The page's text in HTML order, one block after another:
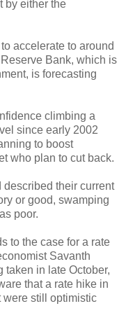
by either the
accelerate to around
Bank, which is
is forecasting
climbing a
since early 2002
to boost
who plan to cut back.
described their current
or good, swamping
poor.
to the case for a rate
Savanth
taken in late October,
that a rate hike in
were still optimistic